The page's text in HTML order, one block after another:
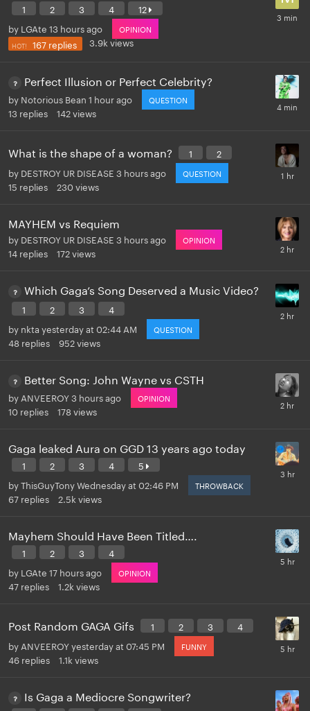
1 2 3 4
12
by LGAte 13 hours ago OPINION
167 replies 3.9k views
Perfect Illusion or Perfect Celebrity?
by Notorious Bean 1 hour ago QUESTION
13 replies 142views
What is the shape of a woman? 1
2
by DESTROY UR DISEASE 3 hours ago QUESTION
15 replies 230 views
MAYHEM vs Requiem
by DESTROY UR DISEASE 3 hours ago OPINION
14 replies 172views
Which Gaga’s Song Deserved a Music Video?
1 2 3
4
by nkta yesterday at 02:44 AM QUESTION
48 replies 952views
Better Song: John Wayne vs CSTH
by ANVEEROY3 hours ago OPINION
10 replies 178views
Gaga leaked Aura on GGD 13 years ago today
1 2 3 4
5
byThisGuyTonyWednesday at 02:46 PM THROWBACK
67 replies 2.5k views
Mayhem Should Have Been Titled….
1 2 3
4
by LGAte 17 hours ago OPINION
47 replies 1.2k views
Post Random GAGA Gifs 1 2 3
4
by ANVEEROYyesterday at 07:45 PM FUNNY
46 replies 1.1k views
Is Gaga a Mediocre Songwriter?